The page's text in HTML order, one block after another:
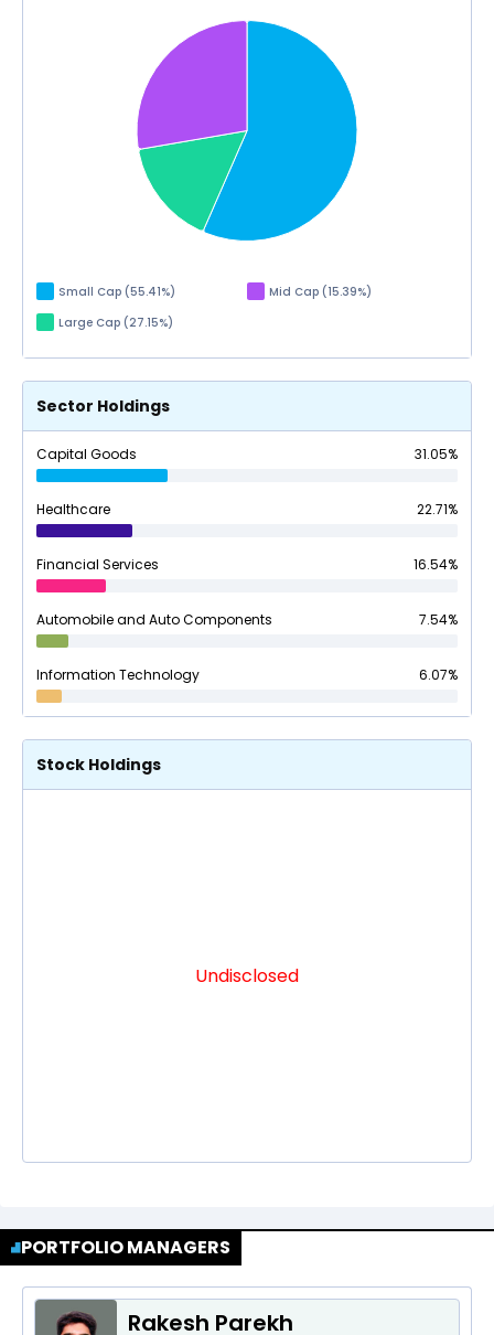
Small Cap (55.41%) Mid Cap (15.39%)
Large Cap (27.15%)
Sector Holdings
Capital Goods 31.05%
Healthcare 22.71%
Financial Services 16.54%
Automobile and Auto Components 7.54%
Information Technology 6.07%
Stock Holdings
Undisclosed
PORTFOLIO MANAGERS
Rakesh Parekh